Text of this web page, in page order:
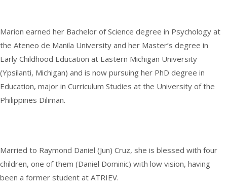
Marion earned her Bachelor of Science degree in Psychology at
the Ateneo de Manila University and her Master’s degree in
Early Childhood Education at Eastern Michigan University
(Ypsilanti, Michigan) and is now pursuing her PhD degree in
Education, major in Curriculum Studies at the University of the
Philippines Diliman.
Married to Raymond Daniel (Jun) Cruz, she is blessed with four
children, one of them (Daniel Dominic) with low vision, having
been a former student at ATRIEV.